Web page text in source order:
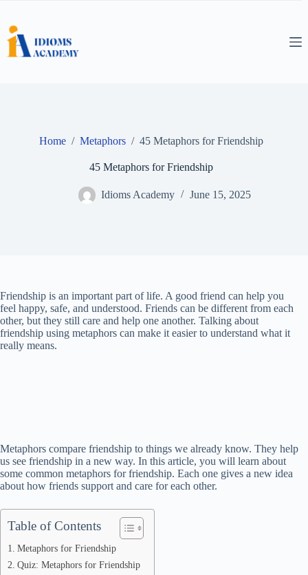
content
Home / Metaphors / 45 Metaphors for Friendship
45 Metaphors for Friendship
Idioms Academy June 15, 2025
Friendship is an important part of life. A good friend can help you
feel happy, safe, and understood. Friends can be different from each
other, but they still care and help one another. Talking about
friendship using metaphors can make it easier to understand what it
really means.
Metaphors compare friendship to things we already know. They help
us see friendship in a new way. In this article, you will learn about
some common metaphors for friendship. Each one gives a new idea
about how friends support and care for each other.
Table of Contents
Metaphors for Friendship
Quiz: Metaphors for Friendship